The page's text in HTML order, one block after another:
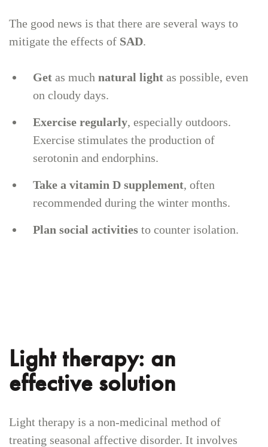
The good news is that there are several ways to
mitigate the effects of SAD.
Get as much natural light as possible, even
on cloudy days.
Exercise regularly, especially outdoors.
Exercise stimulates the production of
serotonin and endorphins.
Take a vitamin D supplement, often
recommended during the winter months.
Plan social activities to counter isolation.
Light therapy: an
effective solution
Light therapy is a non-medicinal method of
treating seasonal affective disorder. It involves